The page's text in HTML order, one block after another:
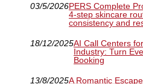
03/5/2026PERS Complete
4-step skincare
consistency and
18/12/2025AI Call Centers
Industry: Turn
Booking
13/8/2025A Romantic